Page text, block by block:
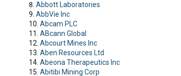
Abbott Laboratories
AbbVie Inc
Abcam PLC
ABcann Global
Abcourt Mines Inc
Aben Resources Ltd
Abeona Therapeutics Inc
Abitibi Mining Corp